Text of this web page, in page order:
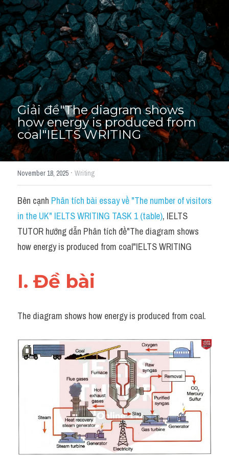
Thư Tín
Mixed
SGK
Vocabularies
Đề writing theo topic
Pie
Line graph
Bar chart
Đề thi thật IELTS GENERAL
Task 2
Từ vựng theo Topic
Cam
Đề thi thật Task 1
Process
Task 1
Thành tích học viên
Giải đề"The diagram shows
how energy is produced from
coal"IELTS WRITING
November 18, 2025 · Writing
Bên cạnh Phân tích bài essay về "The number of visitors
in the UK" IELTS WRITING TASK 1 (table), IELTS
TUTOR hướng dẫn Phân tích đề"The diagram shows
how energy is produced from coal"IELTS WRITING
I. Đề bài
The diagram shows how energy is produced from coal.